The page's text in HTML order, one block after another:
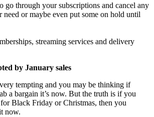
go through your subscriptions and cancel any
need or maybe even put some on hold until
streaming services and delivery
by January sales
tempting and you may be thinking if
a bargain it’s now. But the truth is if you
Black Friday or Christmas, then you
now.